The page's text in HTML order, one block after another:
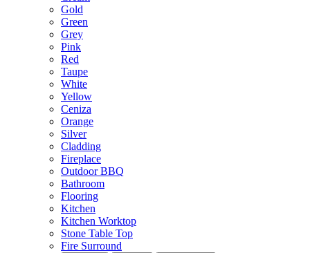
Gold
Green
Grey
Pink
Red
Taupe
White
Yellow
Ceniza
Orange
Silver
Cladding
Fireplace
Outdoor BBQ
Bathroom
Flooring
Kitchen
Kitchen Worktop
Stone Table Top
Fire Surround